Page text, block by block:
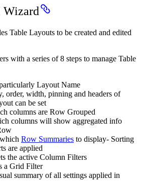
Wizard
Table Layouts to be created and edited
with a series of 8 steps to manage Table
Layout Name
order, width, pinning and headers of
can be set
columns are Row Grouped
columns will show aggregated info
Row Summaries to display- Sorting
are applied
the active Column Filters
a Grid Filter
summary of all settings applied in